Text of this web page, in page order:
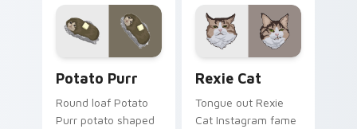
across pointer clicks
with breakfast
custom cursor
custom cursor tabs
with breed portrait
flair.
Potato Purr
Round loaf Potato
Purr potato shaped
Rexie Cat
Tongue out Rexie
Cat Instagram fame